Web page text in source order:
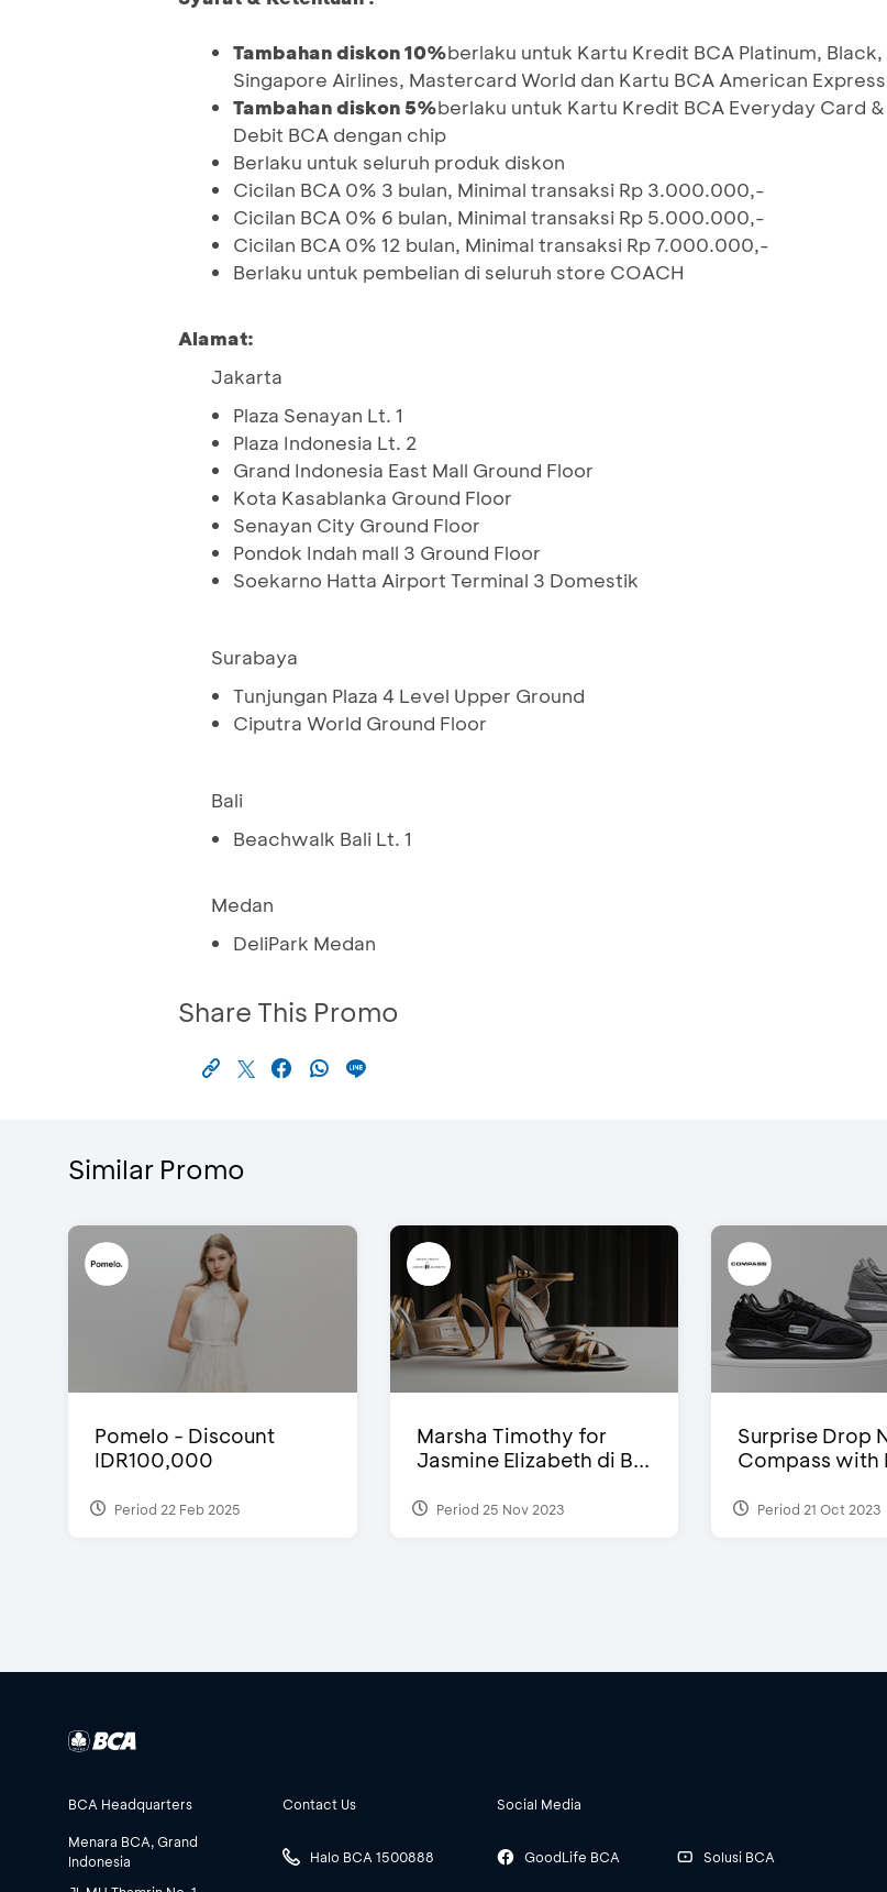
Tambahan diskon 10%berlaku untuk Kartu Kredit BCA Platinum, Black,
Singapore Airlines, Mastercard World dan Kartu BCA American
Tambahan diskon 5%berlaku untuk Kartu Kredit BCA Everyday Card
Debit BCA dengan chip
Berlaku untuk seluruh produk diskon
Cicilan BCA 0% 3 bulan, Minimal transaksi Rp 3.000.000,-
Cicilan BCA 0% 6 bulan, Minimal transaksi Rp 5.000.000,-
Cicilan BCA 0% 12 bulan, Minimal transaksi Rp 7.000.000,-
Berlaku untuk pembelian di seluruh store COACH
Alamat:
Jakarta
Plaza Senayan Lt. 1
Plaza Indonesia Lt. 2
Grand Indonesia East Mall Ground Floor
Kota Kasablanka Ground Floor
Senayan City Ground Floor
Pondok Indah mall 3 Ground Floor
Soekarno Hatta Airport Terminal 3 Domestik
Surabaya
Tunjungan Plaza 4 Level Upper Ground
Ciputra World Ground Floor
Bali
Beachwalk Bali Lt. 1
Medan
DeliPark Medan
Share This Promo
Similar Promo
Pomelo - Discount
IDR100,000
Period 22 Feb 2025
Marsha Timothy for
Jasmine Elizabeth di B...
Period 25 Nov 2023
Surprise Drop
Compass with
Period 21 Oct 2023
BCA Headquarters
Menara BCA, Grand
Indonesia
Contact Us
Halo BCA 1500888
Social Media
GoodLife BCA Solusi BCA